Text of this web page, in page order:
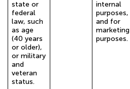
state or
federal
law, such
as age
(40 years
or older),
or military
and
veteran
status.
internal
purposes,
and for
marketing
purposes.